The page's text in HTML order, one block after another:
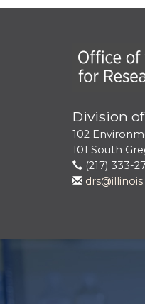
Office of
Division
102
101 South
(217) 333-